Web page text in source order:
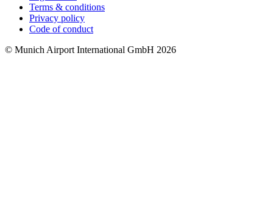
Terms & conditions
Privacy policy
Code of conduct
© Munich Airport International GmbH 2026